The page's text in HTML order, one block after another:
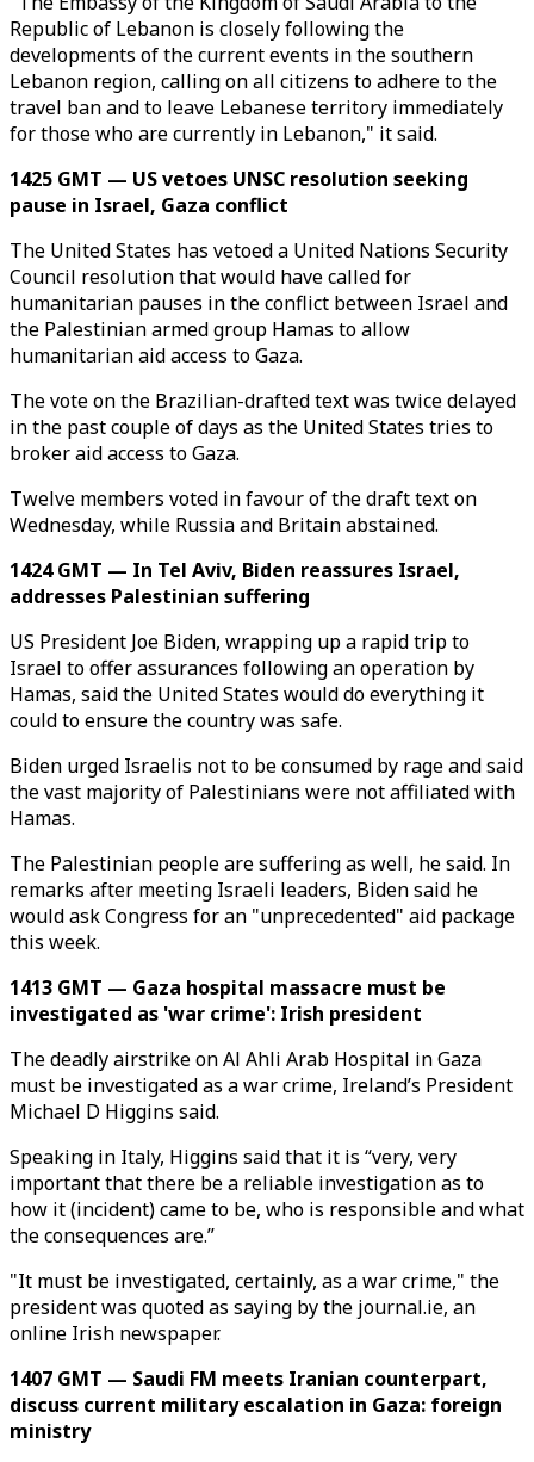
Republic of Lebanon is closely following the
developments of the current events in the southern
Lebanon region, calling on all citizens to adhere to the
travel ban and to leave Lebanese territory immediately
for those who are currently in Lebanon," it said.
1425 GMT — US vetoes UNSC resolution seeking
pause in Israel, Gaza conflict
The United States has vetoed a United Nations Security
Council resolution that would have called for
humanitarian pauses in the conflict between Israel and
the Palestinian armed group Hamas to allow
humanitarian aid access to Gaza.
The vote on the Brazilian-drafted text was twice delayed
in the past couple of days as the United States tries to
broker aid access to Gaza.
Twelve members voted in favour of the draft text on
Wednesday, while Russia and Britain abstained.
1424 GMT — In Tel Aviv, Biden reassures Israel,
addresses Palestinian suffering
US President Joe Biden, wrapping up a rapid trip to
Israel to offer assurances following an operation by
Hamas, said the United States would do everything it
could to ensure the country was safe.
Biden urged Israelis not to be consumed by rage and said
the vast majority of Palestinians were not affiliated with
Hamas.
The Palestinian people are suffering as well, he said. In
remarks after meeting Israeli leaders, Biden said he
would ask Congress for an "unprecedented" aid package
this week.
1413 GMT — Gaza hospital massacre must be
investigated as 'war crime': Irish president
The deadly airstrike on Al Ahli Arab Hospital in Gaza
must be investigated as a war crime, Ireland’s President
Michael D Higgins said.
Speaking in Italy, Higgins said that it is “very, very
important that there be a reliable investigation as to
how it (incident) came to be, who is responsible and what
the consequences are.”
"It must be investigated, certainly, as a war crime," the
president was quoted as saying by the journal.ie, an
online Irish newspaper.
1407 GMT — Saudi FM meets Iranian counterpart,
discuss current military escalation in Gaza: foreign
ministry